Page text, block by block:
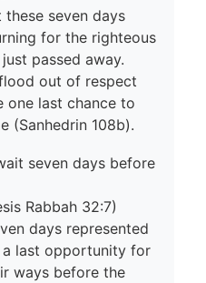
these seven days
for the righteous
passed away.
out of respect
one last chance to
(Sanhedrin 108b).
seven days before
Rabbah 32:7)
days represented
last opportunity for
ways before the